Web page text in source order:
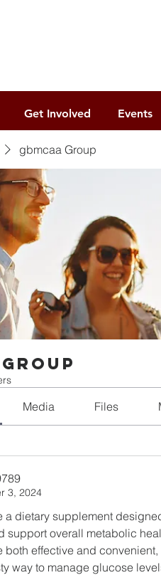
Get Involved Events
gbmcaa Group
Media Files
3, 2024
a dietary supplement
support overall metabolic
both effective and
way to manage glucose